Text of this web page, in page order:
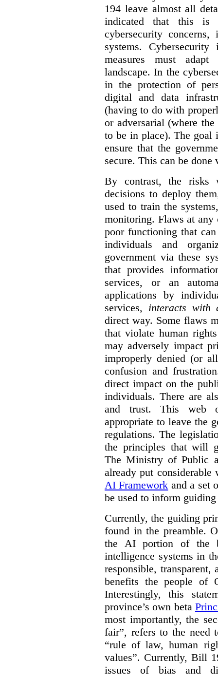
194 leave almost all
indicated that this is
cybersecurity
systems.
measures must
landscape. In the
in the protection of
digital and data
(having to do with
or adversarial (where
to be in place). The goal
ensure that the
secure. This can be done
By contrast, the
decisions to deploy
used to train the
monitoring. Flaws at any
poor functioning that
individuals and
government via these
that provides
services, or an
applications by
services, interacts with
direct way. Some flaws
that violate human
may adversely impact
improperly denied (or
confusion and
direct impact on the
individuals. There are
and trust. This web
appropriate to leave the
regulations. The
the principles that will
The Ministry of Public
already put
AI Framework and a set
be used to inform
Currently, the guiding
found in the preamble.
the AI portion of the
intelligence systems in
responsible, transparent,
benefits the people of
Interestingly, this
province’s own beta
most importantly, the
fair”, refers to the need
“rule of law, human
values”. Currently, Bill
issues of bias and